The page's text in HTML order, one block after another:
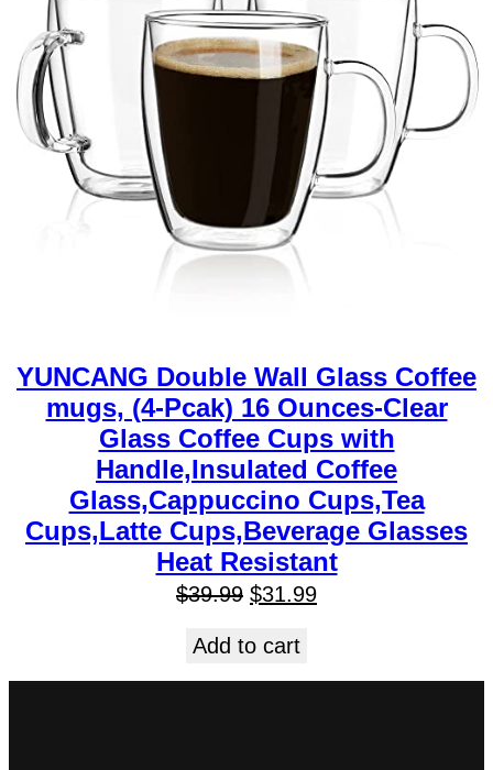
YUNCANG Double Wall Glass Coffee
mugs, (4-Pcak) 16 Ounces-Clear
Glass Coffee Cups with
Handle,Insulated Coffee
Glass,Cappuccino Cups,Tea
Cups,Latte Cups,Beverage Glasses
Heat Resistant
$39.99 $31.99
Add to cart